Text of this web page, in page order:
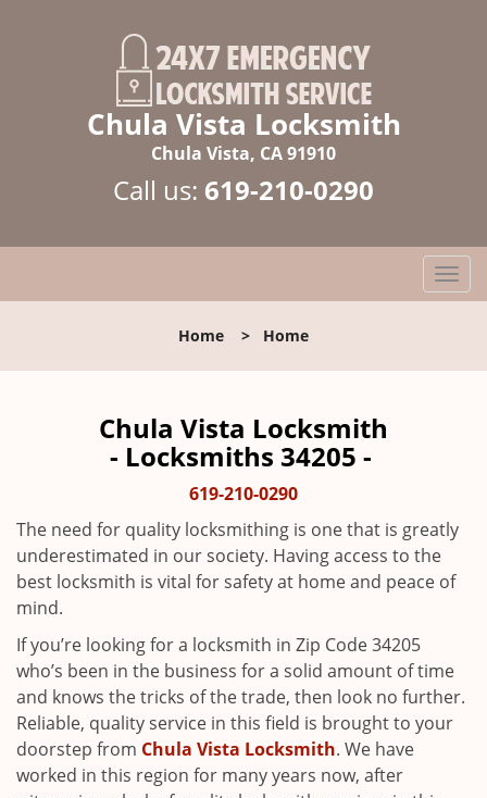
Chula Vista Locksmith
Chula Vista, CA 91910
Call us: 619-210-0290
T
o
l
g
a
i
Home > Home
Chula Vista Locksmith
- Locksmiths 34205 -
619-210-0290
The need for quality locksmithing is one that is greatly
underestimated in our society. Having access to the
best locksmith is vital for safety at home and peace of
mind.
If you’re looking for a locksmith in Zip Code 34205
who’s been in the business for a solid amount of time
and knows the tricks of the trade, then look no further.
Reliable, quality service in this field is brought to your
doorstep from Chula Vista Locksmith. We have
worked in this region for many years now, after